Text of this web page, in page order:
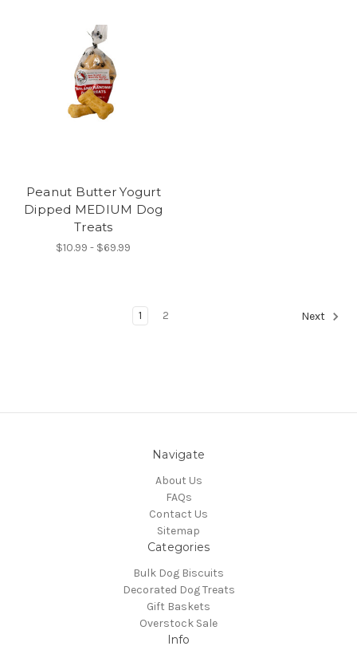
Peanut Butter Yogurt
Dipped MEDIUM Dog
Treats
$10.99 - $69.99
1 2 Next
Navigate
About Us
FAQs
Contact Us
Sitemap
Categories
Bulk Dog Biscuits
Decorated Dog Treats
Gift Baskets
Overstock Sale
Info